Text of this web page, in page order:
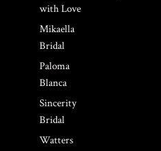
with Love
Mikaella
Bridal
Paloma
Blanca
Sincerity
Bridal
Watters